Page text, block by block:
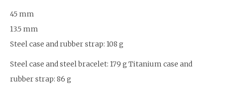
45 mm
13.5 mm
Steel case and rubber strap: 108 g
Steel case and steel bracelet: 179 g Titanium case and
rubber strap: 86 g